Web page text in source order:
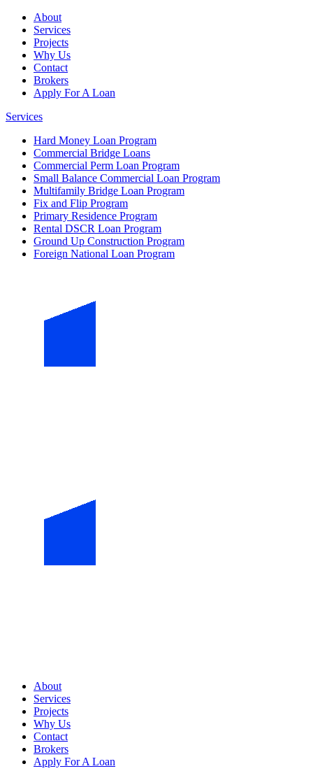
About
Services
Projects
Why Us
Contact
Brokers
Apply For A Loan
Services
Hard Money Loan Program
Commercial Bridge Loans
Commercial Perm Loan Program
Small Balance Commercial Loan Program
Multifamily Bridge Loan Program
Fix and Flip Program
Primary Residence Program
Rental DSCR Loan Program
Ground Up Construction Program
Foreign National Loan Program
About
Services
Projects
Why Us
Contact
Brokers
Apply For A Loan